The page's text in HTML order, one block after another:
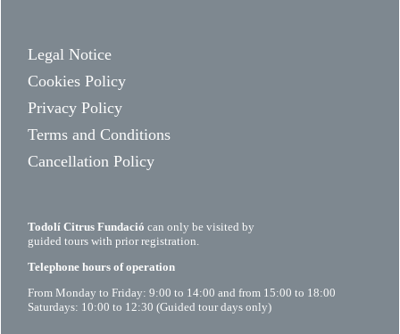
Legal Notice
Cookies Policy
Privacy Policy
Terms and Conditions
Cancellation Policy
Todolí Citrus Fundació can only be visited by
guided tours with prior registration.
Telephone hours of operation
From Monday to Friday: 9:00 to 14:00 and from 15:00 to 18:00
Saturdays: 10:00 to 12:30 (Guided tour days only)